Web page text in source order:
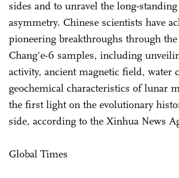
sides and to unravel the long-
asymmetry. Chinese scientists have
pioneering breakthroughs through
Chang'e-6 samples, including
activity, ancient magnetic field, water
geochemical characteristics of lunar
the first light on the evolutionary
side, according to the Xinhua News
Global Times